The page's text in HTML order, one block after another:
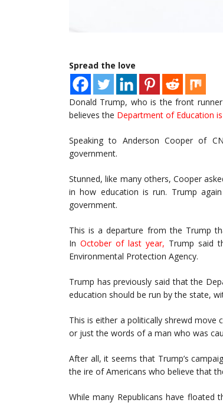
Spread the love
Donald Trump, who is the front
believes the Department of Education
Speaking to Anderson Cooper of
government.
Stunned, like many others, Cooper
in how education is run. Trump
government.
This is a departure from the Trump
InOctober of last year, Trump said
Environmental Protection Agency.
Trump has previously said that the
education should be run by the state,
This is either a politically shrewd
or just the words of a man who was
After all, it seems that Trump’s
the ire of Americans who believe that
While many Republicans have